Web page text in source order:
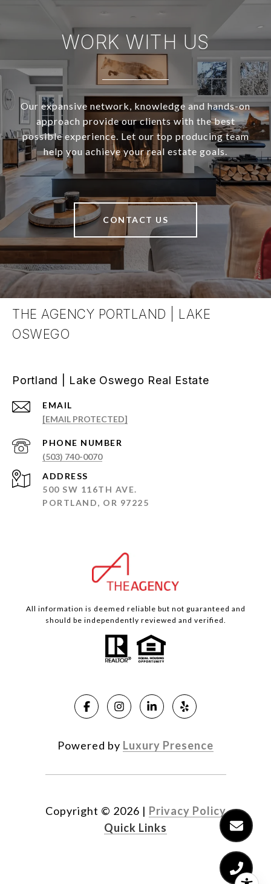
WORK WITH US
Our expansive network, knowledge and hands-on
approach provide our clients with the best
possible experience. Let our top producing team
help you achieve your real estate goals.
CONTACT US
THE AGENCY PORTLAND | LAKE
OSWEGO
Portland | Lake Oswego Real Estate
EMAIL
[EMAIL PROTECTED]
PHONE NUMBER
(503) 740-0070
ADDRESS
500 SW 116TH AVE.
PORTLAND, OR 97225
All information is deemed reliable but not guaranteed and
should be independently reviewed and verified.
Powered by Luxury Presence
Copyright © 2026 | Privacy Policy
Quick Links